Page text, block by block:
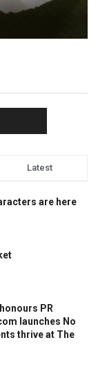
Latest
are here
PR
launches No
thrive at The